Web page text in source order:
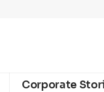
Corporate